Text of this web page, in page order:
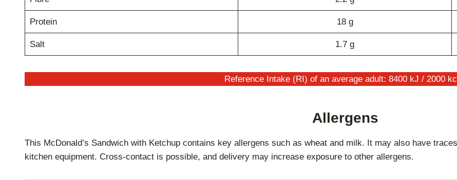
Protein 18 g
Salt 1.7 g
Reference Intake (RI) of an average adult: 8400 kJ / 2000
Allergens
This McDonald’s Sandwich with Ketchup contains key allergens such as wheat and milk. It may also have
kitchen equipment. Cross-contact is possible, and delivery may increase exposure to other allergens.